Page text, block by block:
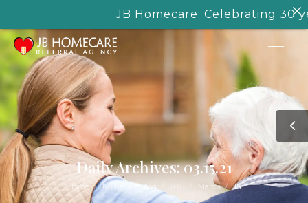
Daily Archives: 03.15.21
Home / Homecare Blog 2021 March / 15
JB Homecare: Celebrating 30